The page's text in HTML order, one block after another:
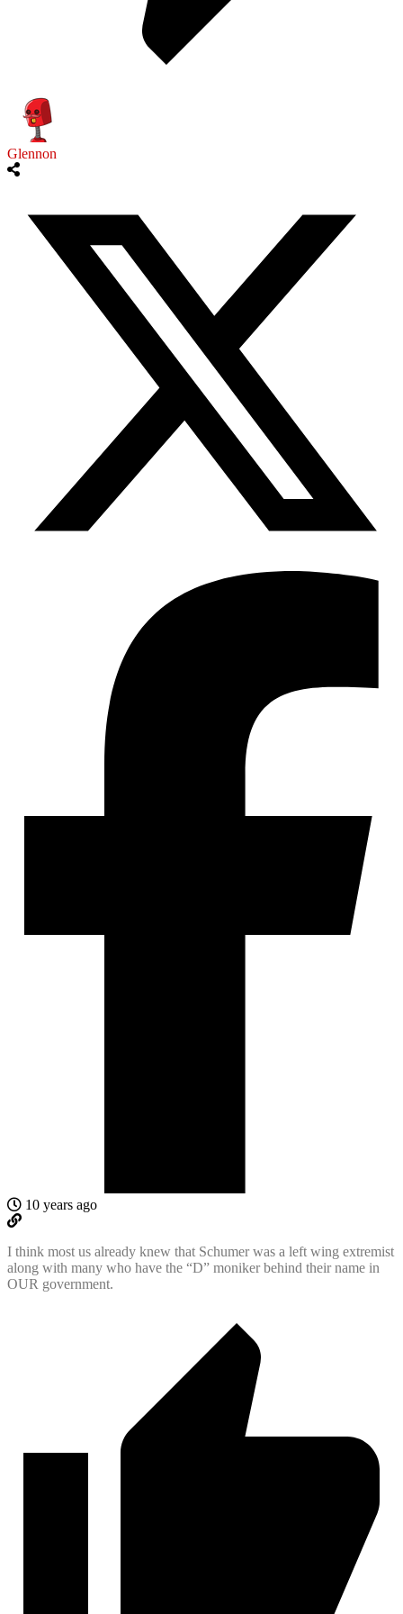
Glennon
10 years ago
I think most us already knew that Schumer was a left wing extremist
along with many who have the “D” moniker behind their name in
OUR government.